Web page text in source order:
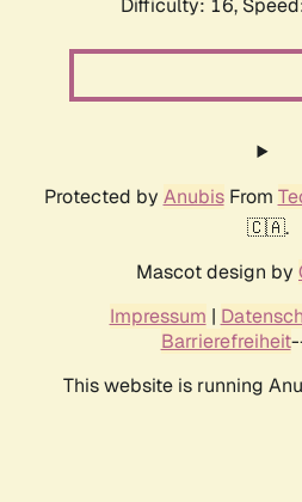
Difficulty: 16,
Protected by AnubisFrom
🇨🇦.
Mascot design by
Impressum |
Barrierefreiheit
This website is running